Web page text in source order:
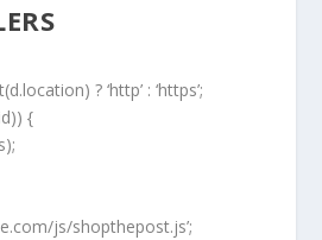
? ‘http’ : ‘https’;
{
js/shopthepost.js’;